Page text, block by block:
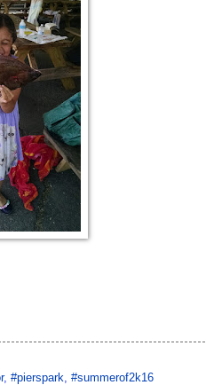
, #pierspark #summerof2k16